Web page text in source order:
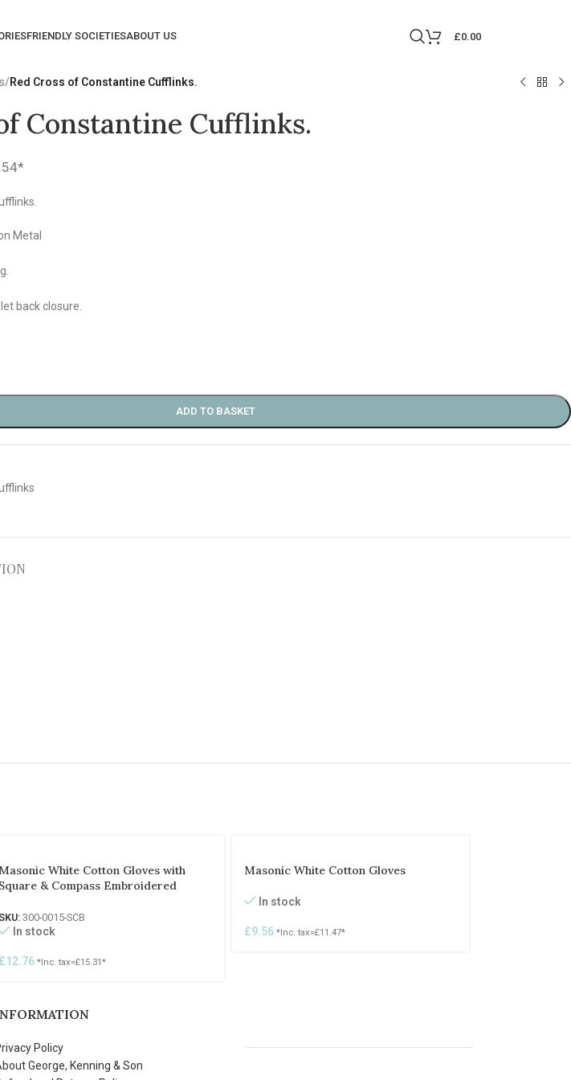
FRIENDLY SOCIETIESABOUT US £0.00
/Red Cross of Constantine Cufflinks.
Constantine Cufflinks.
*
Metal
back closure.
ADD TO BASKET
Masonic White Cotton Gloves with
Square & Compass Embroidered
300-0015-SCB
In stock
£12.76 *Inc. tax=£15.31 *
Masonic White Cotton Gloves
In stock
£9.56 *Inc. tax=£11.47*
Policy
George, Kenning & Son